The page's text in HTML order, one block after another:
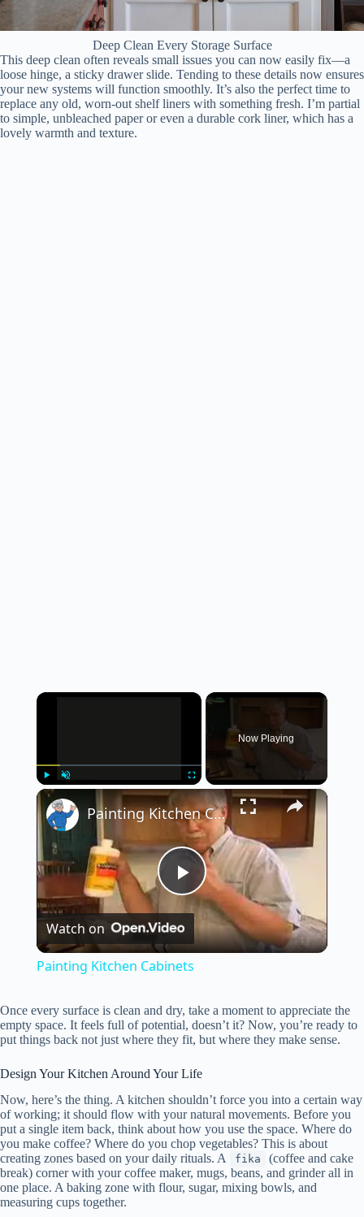
Deep Clean Every Storage Surface
This deep clean often reveals small issues you can now easily fix—a
loose hinge, a sticky drawer slide. Tending to these details now ensures
your new systems will function smoothly. It’s also the perfect time to
replace any old, worn-out shelf liners with something fresh. I’m partial
to simple, unbleached paper or even a durable cork liner, which has a
lovely warmth and texture.
×
Play Fullscreen
Now Playing
×
P
l
y
V
i
d
Painting Kitchen Cabinets
Watch on
Painting Kitchen Cabinets
Once every surface is clean and dry, take a moment to appreciate the
empty space. It feels full of potential, doesn’t it? Now, you’re ready to
put things back not just where they fit, but where they make sense.
Design Your Kitchen Around Your Life
Now, here’s the thing. A kitchen shouldn’t force you into a certain way
of working; it should flow with your natural movements. Before you
put a single item back, think about how you use the space. Where do
you make coffee? Where do you chop vegetables? This is about
creating zones based on your daily rituals. A
fika
(coffee and cake
break) corner with your coffee maker, mugs, beans, and grinder all in
one place. A baking zone with flour, sugar, mixing bowls, and
measuring cups together.